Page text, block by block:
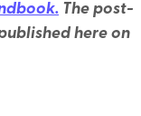
The post-
here on